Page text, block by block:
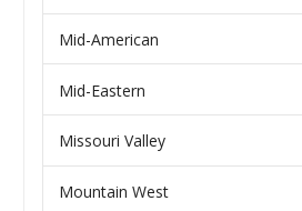
Mid-American
Mid-Eastern
Missouri Valley
Mountain West